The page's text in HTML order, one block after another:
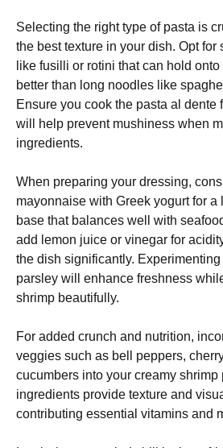
Selecting the right type of pasta is
the best texture in your dish. Opt for
like fusilli or rotini that can hold
better than long noodles like
Ensure you cook the pasta al dente
will help prevent mushiness when
ingredients.
When preparing your dressing,
mayonnaise with Greek yogurt for a
base that balances well with
add lemon juice or vinegar for
the dish significantly.
parsley will enhance freshness
shrimp beautifully.
For added crunch and nutrition,
veggies such as bell peppers,
cucumbers into your creamy
ingredients provide texture and
contributing essential vitamins and